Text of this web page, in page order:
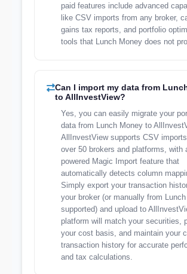
paid features include advanced
like CSV imports from any broker,
gains tax reports, and portfolio
tools that Lunch Money does not
Can I import my data from
to AllInvestView?
Yes, you can easily migrate your
data from Lunch Money to
AllInvestView supports CSV
over 50 brokers and platforms, with
powered Magic Import feature that
automatically detects column
Simply export your transaction
your broker (or manually from
supported) and upload to
platform will match your securities,
your cost basis, and maintain your
transaction history for accurate
and tax calculations.